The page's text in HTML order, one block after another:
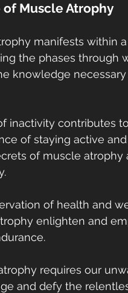
Muscle Atrophy
manifests within
the phases through
knowledge
inactivity contributes
of staying active
of muscle atrophy
of health and
enlighten and
requires our
and defy the